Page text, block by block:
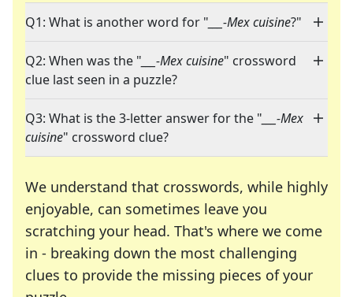
Q1: What is another word for " ___-Mex cuisine?"
Q2: When was the " ___-Mex cuisine" crossword
clue last seen in a puzzle?
Q3: What is the 3-letter answer for the " ___-Mex
cuisine" crossword clue?
We understand that crosswords, while highly
enjoyable, can sometimes leave you
scratching your head. That's where we come
in - breaking down the most challenging
clues to provide the missing pieces of your